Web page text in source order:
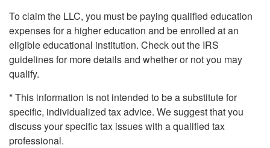
To claim the LLC, you must be paying qualified education
expenses for a higher education and be enrolled at an
eligible educational institution. Check out the IRS
guidelines for more details and whether or not you may
qualify.
* This information is not intended to be a substitute for
specific, individualized tax advice. We suggest that you
discuss your specific tax issues with a qualified tax
professional.